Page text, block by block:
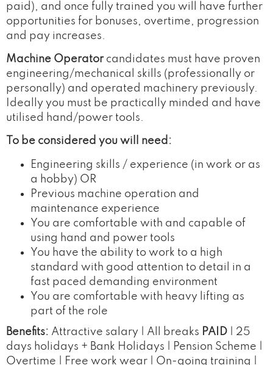
paid), and once fully trained you will have further
opportunities for bonuses, overtime, progression
and pay increases.
Machine Operatorcandidates must have proven
engineering/mechanical skills (professionally or
personally) and operated machinery previously.
Ideally you must be practically minded and have
utilised hand/power tools.
To be considered you will need:
Engineering skills / experience (in work or as
a hobby) OR
Previous machine operation and
maintenance experience
You are comfortable with and capable of
using hand and power tools
You have the ability to work to a high
standard with good attention to detail in a
fast paced demanding environment
You are comfortable with heavy lifting as
part of the role
Benefits: Attractive salary | All breaks PAID | 25
days holidays + Bank Holidays | Pension Scheme |
Overtime | Free work wear | On-going training |